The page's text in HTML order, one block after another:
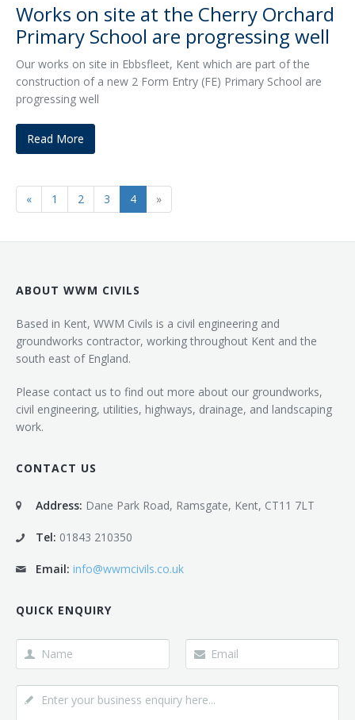
Works on site at the Cherry Orchard
Primary School are progressing well
Our works on site in Ebbsfleet, Kent which are part of the
construction of a new 2 Form Entry (FE) Primary School are
progressing well
Read More
« 1 2 3 4 »
ABOUT WWM CIVILS
Based in Kent, WWM Civils is a civil engineering and
groundworks contractor, working throughout Kent and the
south east of England.
Please contact us to find out more about our groundworks,
civil engineering, utilities, highways, drainage, and landscaping
work.
CONTACT US
Address: Dane Park Road, Ramsgate, Kent, CT11 7LT
Tel: 01843 210350
Email: info@wwmcivils.co.uk
QUICK ENQUIRY